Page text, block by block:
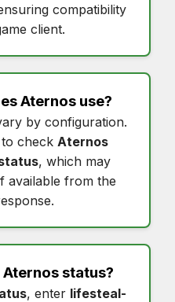
compatibility
client.
Aternos use?
by configuration.
check Aternos
, which may
available from the
Aternos status?
, enter lifesteal-